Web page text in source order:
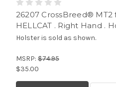
26207 CrossBreed® MT2
HELLCAT . Right Hand .
Holster is sold as shown.
MSRP: $74.95
$35.00